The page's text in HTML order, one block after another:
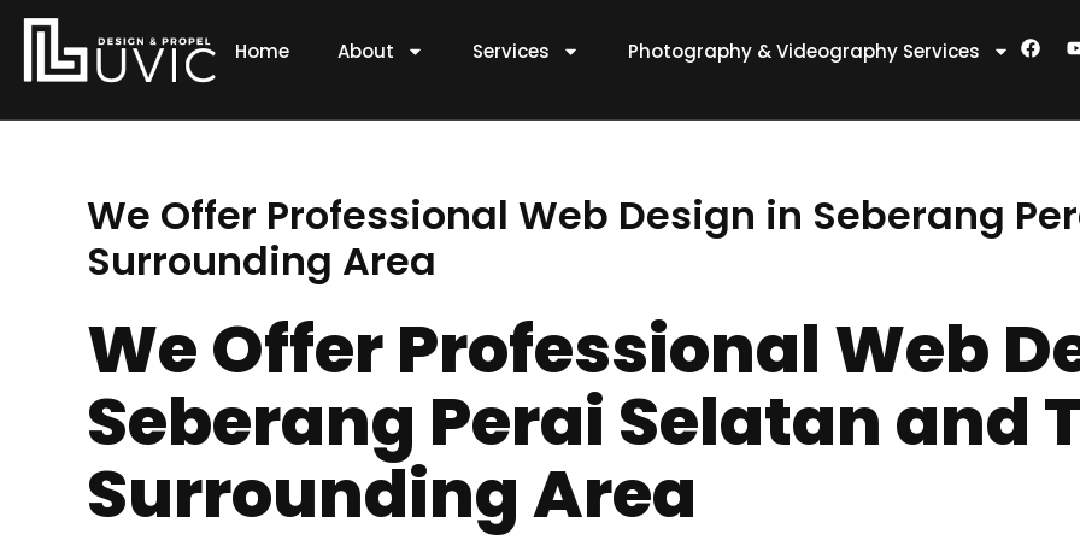
Skip
content
Home About Services Photography & Videography Services
F
a
b
We Offer Professional Web Design in Seberang
Surrounding Area
We Offer Professional Web
Seberang Perai Selatan and
Surrounding Area